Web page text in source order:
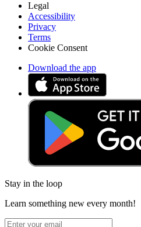
Legal
Accessibility
Privacy
Terms
Cookie Consent
Download the app
Stay in the loop
Learn something new every month!